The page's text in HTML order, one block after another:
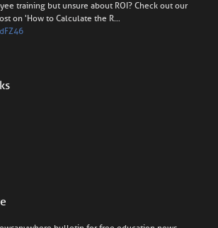
training but unsure about ROI? Check out our
on 'How to Calculate the R…